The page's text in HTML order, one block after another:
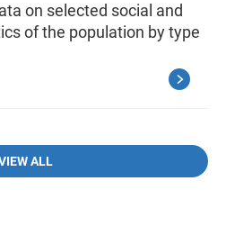
on selected social and
of the population by type
ALL